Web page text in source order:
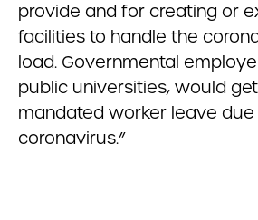
provide and for creating or
facilities to handle the
load. Governmental
public universities, would
mandated worker leave due
coronavirus.”